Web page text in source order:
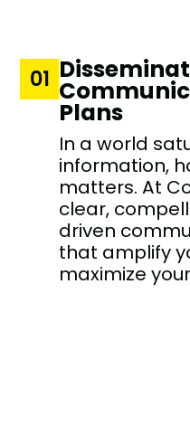
01
Plans
In a world
information,
matters. At
clear,
driven
that amplify
maximize